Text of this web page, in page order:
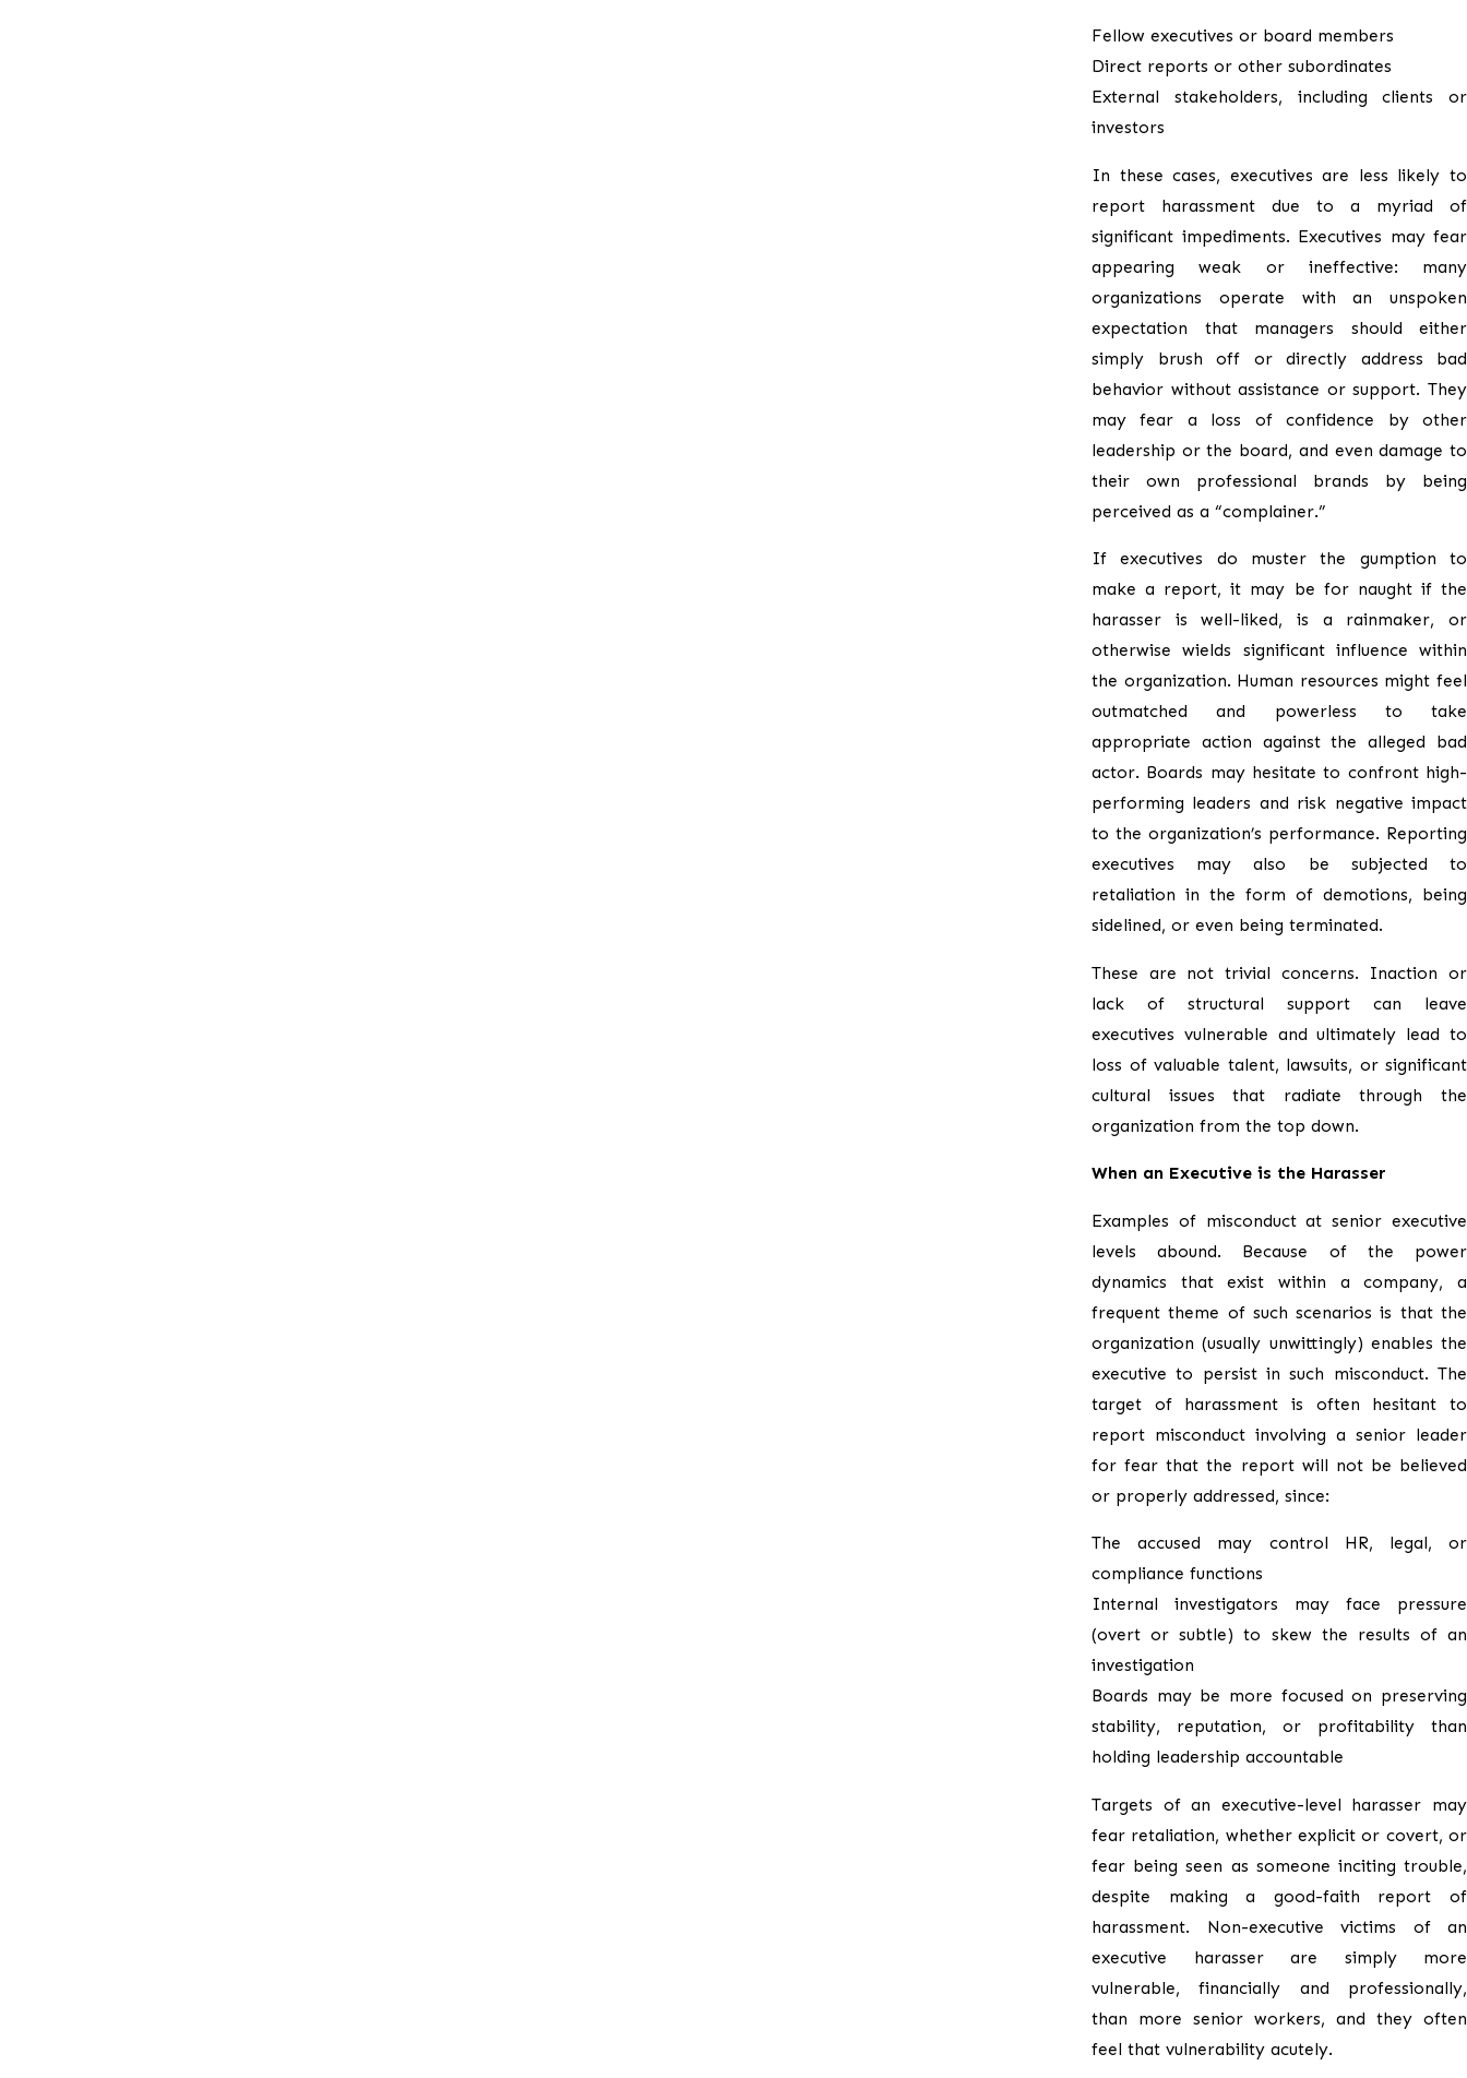
Fellow executives or board members
Direct reports or other subordinates
External stakeholders, including clients or
investors
In these cases, executives are less likely to
report harassment due to a myriad of
significant impediments. Executives may fear
appearing weak or ineffective: many
organizations operate with an unspoken
expectation that managers should either
simply brush off or directly address bad
behavior without assistance or support. They
may fear a loss of confidence by other
leadership or the board, and even damage to
their own professional brands by being
perceived as a “complainer.”
If executives do muster the gumption to
make a report, it may be for naught if the
harasser is well-liked, is a rainmaker, or
otherwise wields significant influence within
the organization. Human resources might feel
outmatched and powerless to take
appropriate action against the alleged bad
actor. Boards may hesitate to confront high-
performing leaders and risk negative impact
to the organization’s performance. Reporting
executives may also be subjected to
retaliation in the form of demotions, being
sidelined, or even being terminated.
These are not trivial concerns. Inaction or
lack of structural support can leave
executives vulnerable and ultimately lead to
loss of valuable talent, lawsuits, or significant
cultural issues that radiate through the
organization from the top down.
When an Executive is the Harasser
Examples of misconduct at senior executive
levels abound. Because of the power
dynamics that exist within a company, a
frequent theme of such scenarios is that the
organization (usually unwittingly) enables the
executive to persist in such misconduct. The
target of harassment is often hesitant to
report misconduct involving a senior leader
for fear that the report will not be believed
or properly addressed, since:
The accused may control HR, legal, or
compliance functions
Internal investigators may face pressure
(overt or subtle) to skew the results of an
investigation
Boards may be more focused on preserving
stability, reputation, or profitability than
holding leadership accountable
Targets of an executive-level harasser may
fear retaliation, whether explicit or covert, or
fear being seen as someone inciting trouble,
despite making a good-faith report of
harassment. Non-executive victims of an
executive harasser are simply more
vulnerable, financially and professionally,
than more senior workers, and they often
feel that vulnerability acutely.